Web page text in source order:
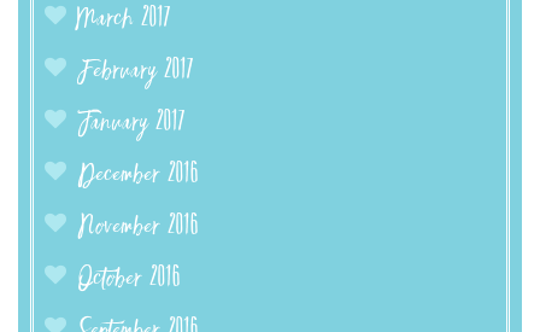
March 2017
February 2017
January 2017
December 2016
November 2016
October 2016